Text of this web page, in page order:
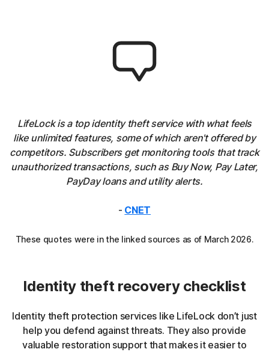
LifeLock is a top identity theft service with what feels
like unlimited features, some of which aren't offered by
competitors. Subscribers get monitoring tools that track
unauthorized transactions, such as Buy Now, Pay Later,
PayDay loans and utility alerts.
- CNET
These quotes were in the linked sources as of March 2026.
Identity theft recovery checklist
Identity theft protection services like LifeLock don’t just
help you defend against threats. They also provide
valuable restoration support that makes it easier to